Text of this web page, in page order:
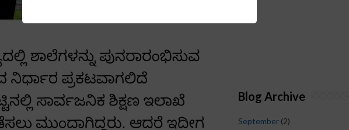
Blog Archive
September (2)